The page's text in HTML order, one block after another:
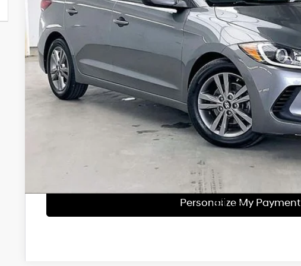
Less
Retail Price:
Service Fee:
Savings
Zimbrick Price:
Get Sale Price
Personalize My Payment
Start Buying Process
Personalize My Payment